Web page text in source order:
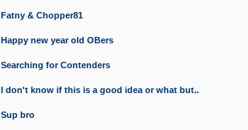
Fatny & Chopper81
Happy new year old OBers
Searching for Contenders
I don't know if this is a good idea or what but..
Sup bro